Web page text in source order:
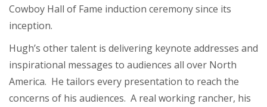
Cowboy Hall of Fame induction ceremony since its
inception.
Hugh’s other talent is delivering keynote addresses and
inspirational messages to audiences all over North
America. He tailors every presentation to reach the
concerns of his audiences. A real working rancher, his